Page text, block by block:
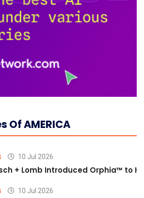
Of AMERICA
10 Jul 2026
+ Lomb Introduced Orphia™ to
10 Jul 2026